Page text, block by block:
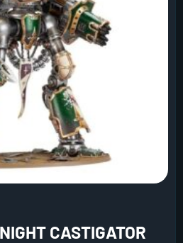
CASTIGATOR